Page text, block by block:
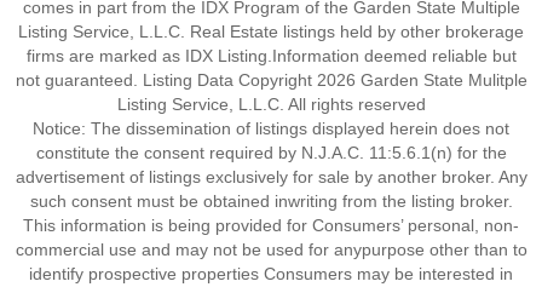
comes in part from the IDX Program of the Garden State Multiple
Listing Service, L.L.C. Real Estate listings held by other brokerage
firms are marked as IDX Listing.Information deemed reliable but
not guaranteed. Listing Data Copyright 2026 Garden State Mulitple
Listing Service, L.L.C. All rights reserved
Notice: The dissemination of listings displayed herein does not
constitute the consent required by N.J.A.C. 11:5.6.1(n) for the
advertisement of listings exclusively for sale by another broker. Any
such consent must be obtained inwriting from the listing broker.
This information is being provided for Consumers’ personal, non-
commercial use and may not be used for anypurpose other than to
identify prospective properties Consumers may be interested in